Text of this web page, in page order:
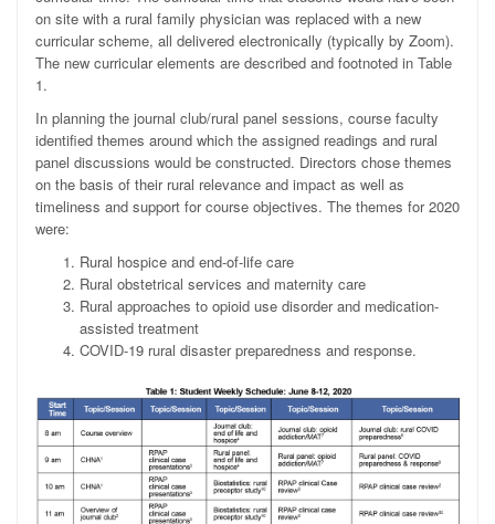
on site with a rural family physician was replaced with a new
curricular scheme, all delivered electronically (typically by Zoom).
The new curricular elements are described and footnoted in Table
1.
In planning the journal club/rural panel sessions, course faculty
identified themes around which the assigned readings and rural
panel discussions would be constructed. Directors chose themes
on the basis of their rural relevance and impact as well as
timeliness and support for course objectives. The themes for 2020
were:
Rural hospice and end-of-life care
Rural obstetrical services and maternity care
Rural approaches to opioid use disorder and medication-
assisted treatment
COVID-19 rural disaster preparedness and response.